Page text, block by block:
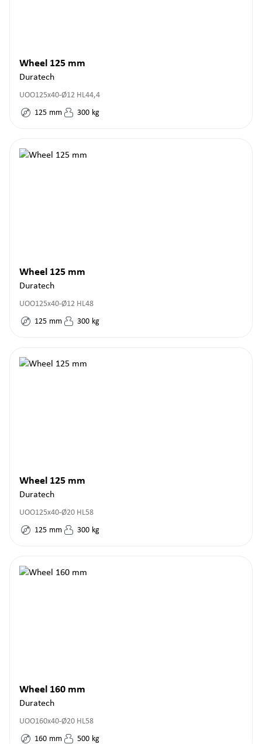
Wheel 125 mm
Duratech
UOO125x40-Ø12 HL44,4
125 mm 300 kg
Wheel 125 mm
Duratech
UOO125x40-Ø12 HL48
125 mm 300 kg
Wheel 125 mm
Duratech
UOO125x40-Ø20 HL58
125 mm 300 kg
Wheel 160 mm
Duratech
UOO160x40-Ø20 HL58
160 mm 500 kg